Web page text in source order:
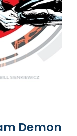
Demon